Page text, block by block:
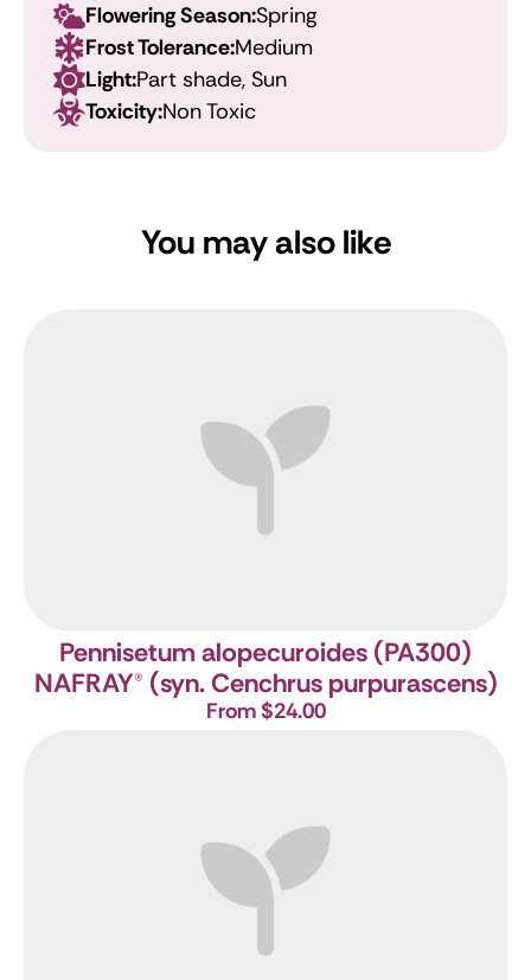
Flowering Season:Spring
Frost Tolerance:Medium
Light:Part shade, Sun
Toxicity:Non Toxic
You may also like
Pennisetum alopecuroides (PA300)
NAFRAY®(syn. Cenchrus purpurascens)
From $24.00